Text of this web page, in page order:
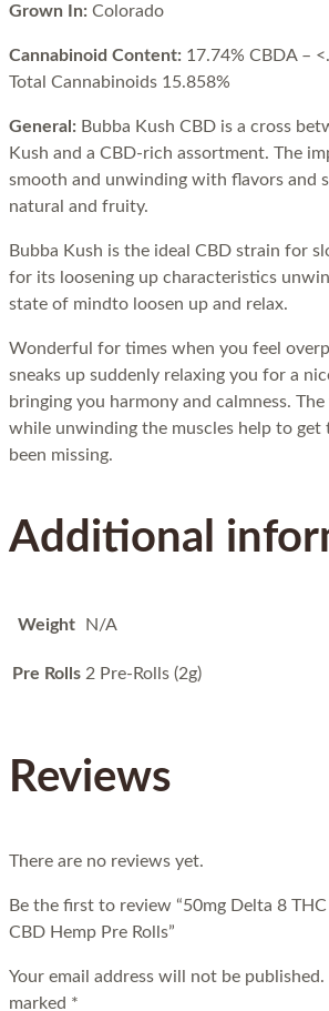
Grown In: Colorado
Cannabinoid Content: 17.74% CBDA –
Total Cannabinoids 15.858%
General: Bubba Kush CBD is a cross
Kush and a CBD-rich assortment. The
smooth and unwinding with flavors and
natural and fruity.
Bubba Kush is the ideal CBD strain for
for its loosening up characteristics
state of mindto loosen up and relax.
Wonderful for times when you feel
sneaks up suddenly relaxing you for a
bringing you harmony and calmness.
while unwinding the muscles help to get
been missing.
Additional
Weight N/A
Pre Rolls 2 Pre-Rolls (2g)
Reviews
There are no reviews yet.
Be the first to review “50mg Delta 8
CBD Hemp Pre Rolls”
Your email address will not be published.
marked *